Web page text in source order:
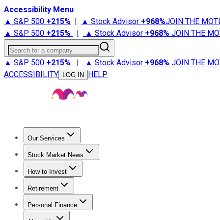
Accessibility Menu
▲ S&P 500 +215% | ▲ Stock Advisor +968%JOIN THE
▲ S&P 500 +215% | ▲ Stock Advisor +968% JOIN THE
Search for a company
▲ S&P 500 +215% | ▲ Stock Advisor +968% JOIN THE
ACCESSIBILITY
LOG IN HELP
Our Services
Stock Advisor
Stock Market News
Trending NewsStock Market News
How to Invest
How to Invest Money
Retirement
Retirement NewsRetirement 101
Personal Finance
Best Credit Cards